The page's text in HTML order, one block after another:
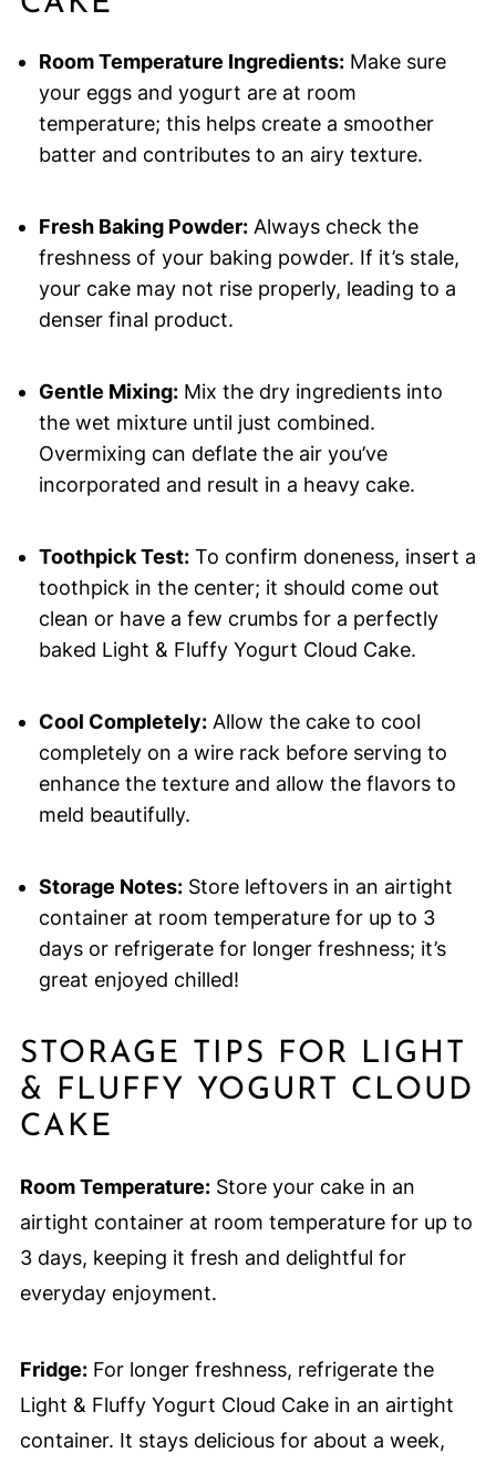
Room Temperature Ingredients:Make sure
your eggs and yogurt are at room
temperature; this helps create a smoother
batter and contributes to an airy texture.
Fresh Baking Powder:Always check the
freshness of your baking powder. If it’s stale,
your cake may not rise properly, leading to a
denser final product.
Gentle Mixing:Mix the dry ingredients into
the wet mixture until just combined.
Overmixing can deflate the air you’ve
incorporated and result in a heavy cake.
Toothpick Test:To confirm doneness, insert a
toothpick in the center; it should come out
clean or have a few crumbs for a perfectly
baked Light & Fluffy Yogurt Cloud Cake.
Cool Completely:Allow the cake to cool
completely on a wire rack before serving to
enhance the texture and allow the flavors to
meld beautifully.
Storage Notes:Store leftovers in an airtight
container at room temperature for up to 3
days or refrigerate for longer freshness; it’s
great enjoyed chilled!
STORAGE TIPS FOR LIGHT
& FLUFFY YOGURT CLOUD
CAKE
Room Temperature:Store your cake in an
airtight container at room temperature for up to
3 days, keeping it fresh and delightful for
everyday enjoyment.
Fridge:For longer freshness, refrigerate the
Light & Fluffy Yogurt Cloud Cake in an airtight
container. It stays delicious for about a week,